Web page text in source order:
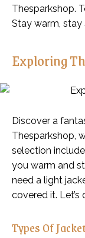
Thesparkshop.
Stay warm, stay
Exploring
Discover a
Thesparkshop,
selection
you warm and
need a light
covered it.
Types Of